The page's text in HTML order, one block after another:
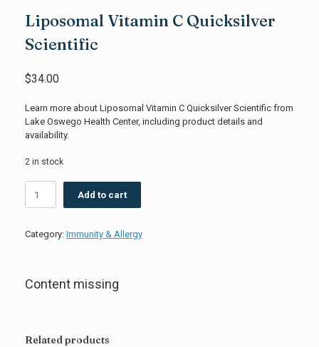
Liposomal Vitamin C Quicksilver
Scientific
$34.00
Learn more about Liposomal Vitamin C Quicksilver Scientific from
Lake Oswego Health Center, including product details and
availability.
2 in stock
Liposomal
Vitamin
Scientific
Add to cart
Category: Immunity & Allergy
Content missing
Related products